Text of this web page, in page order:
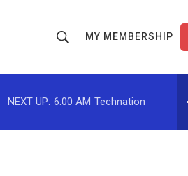
h
o
w
r
MY MEMBERSHIP
NEXT UP: 6:00 AM Technation